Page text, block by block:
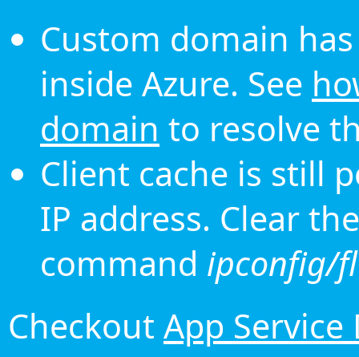
Custom domain
inside Azure. See
domain to resolve
Client cache is still
IP address. Clear
command ipconfig/
Checkout App Service